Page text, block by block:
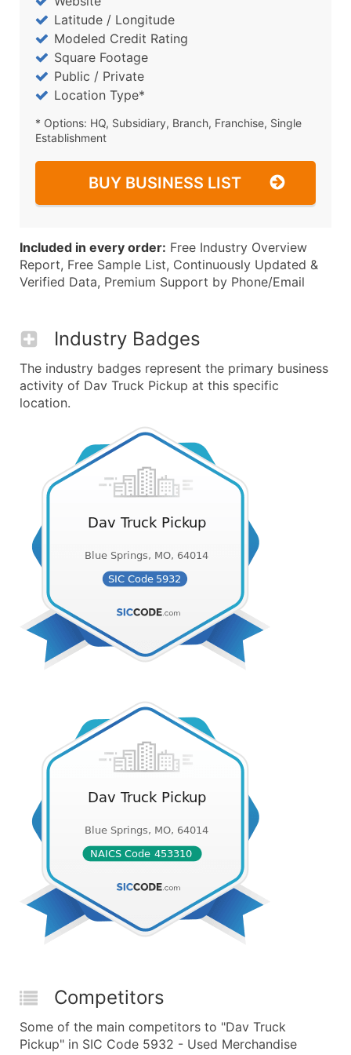
Latitude / Longitude
Modeled Credit Rating
Square Footage
Public / Private
Location Type*
* Options: HQ, Subsidiary, Branch, Franchise, Single
Establishment
BUY BUSINESS LIST
Included in every order: Free Industry Overview
Report, Free Sample List, Continuously Updated &
Verified Data, Premium Support by Phone/Email
Industry Badges
The industry badges represent the primary business
activity of Dav Truck Pickup at this specific
location.
Competitors
Some of the main competitors to "Dav Truck
Pickup" in SIC Code 5932 - Used Merchandise